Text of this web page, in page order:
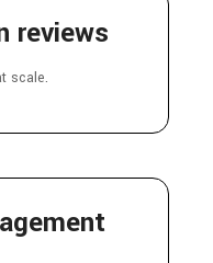
reviews
scale.